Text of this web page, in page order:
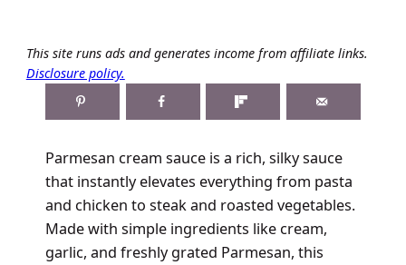
This site runs ads and generates income from affiliate links.
Disclosure policy.
Parmesan cream sauce is a rich, silky sauce
that instantly elevates everything from pasta
and chicken to steak and roasted vegetables.
Made with simple ingredients like cream,
garlic, and freshly grated Parmesan, this